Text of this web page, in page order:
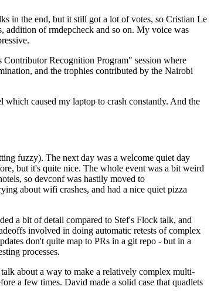
in the end, but it still got a lot of votes, so Cristian Le
addition of rmdepcheck and so on. My voice was
Recognition Program" session where
and the trophies contributed by the Nairobi
caused my laptop to crash constantly. And the
fuzzy). The next day was a welcome quiet day
but it's quite nice. The whole event was a bit weird
so devconf was hastily moved to
about wifi crashes, and had a nice quiet pizza
a bit of detail compared to Stef's Flock talk, and
involved in doing automatic retests of complex
don't quite map to PRs in a git repo - but in a
processes.
about a way to make a relatively complex multi-
a few times. David made a solid case that quadlets